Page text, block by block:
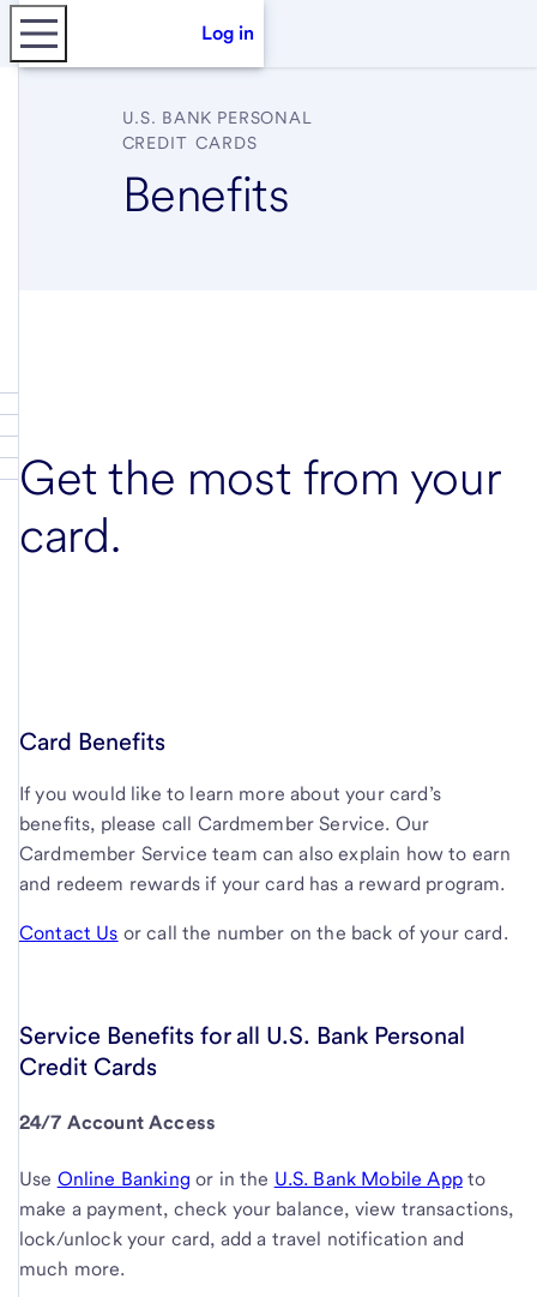
Log in
U.S. BANK PERSONAL
CREDIT CARDS
Benefits
Get the most from your
card.
Card Benefits
If you would like to learn more about your card’s
benefits, please call Cardmember Service. Our
Cardmember Service team can also explain how to earn
and redeem rewards if your card has a reward program.
Contact Us or call the number on the back of your card.
Service Benefits for all U.S. Bank Personal
Credit Cards
24/7 Account Access
Use Online Banking or in the U.S. Bank Mobile Appto
make a payment, check your balance, view transactions,
lock/unlock your card, add a travel notification and
much more.